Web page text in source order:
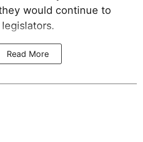
would continue to
Read More